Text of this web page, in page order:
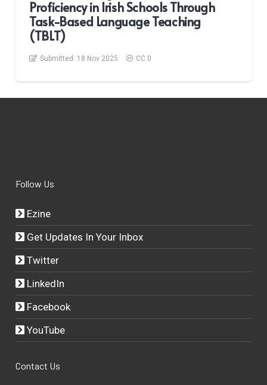
Proficiency in Irish Schools Through
Task-Based Language Teaching
(TBLT)
Submitted: 18 Nov 2025 CC 0
Follow Us
Ezine
Get Updates In Your Inbox
Twitter
LinkedIn
Facebook
YouTube
Contact Us